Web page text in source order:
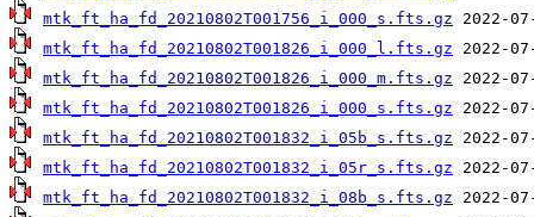
mtk_ft_ha_fd_20210802T001756_i_000_s.fts.gz
mtk_ft_ha_fd_20210802T001826_i_000_l.fts.gz
mtk_ft_ha_fd_20210802T001826_i_000_m.fts.gz
mtk_ft_ha_fd_20210802T001826_i_000_s.fts.gz
mtk_ft_ha_fd_20210802T001832_i_05b_s.fts.gz
mtk_ft_ha_fd_20210802T001832_i_05r_s.fts.gz
mtk_ft_ha_fd_20210802T001832_i_08b_s.fts.gz